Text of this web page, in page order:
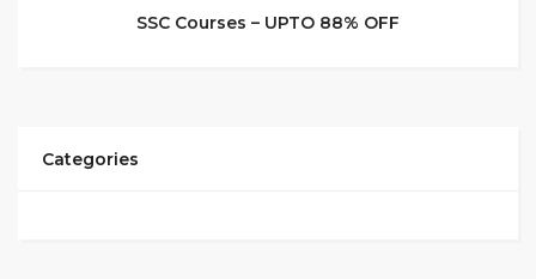
SSC Courses – UPTO 88% OFF
Categories